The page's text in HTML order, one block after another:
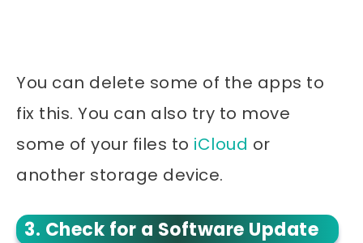
You can delete some of the apps to
fix this. You can also try to move
some of your files to iCloud or
another storage device.
3. Check for a Software Update